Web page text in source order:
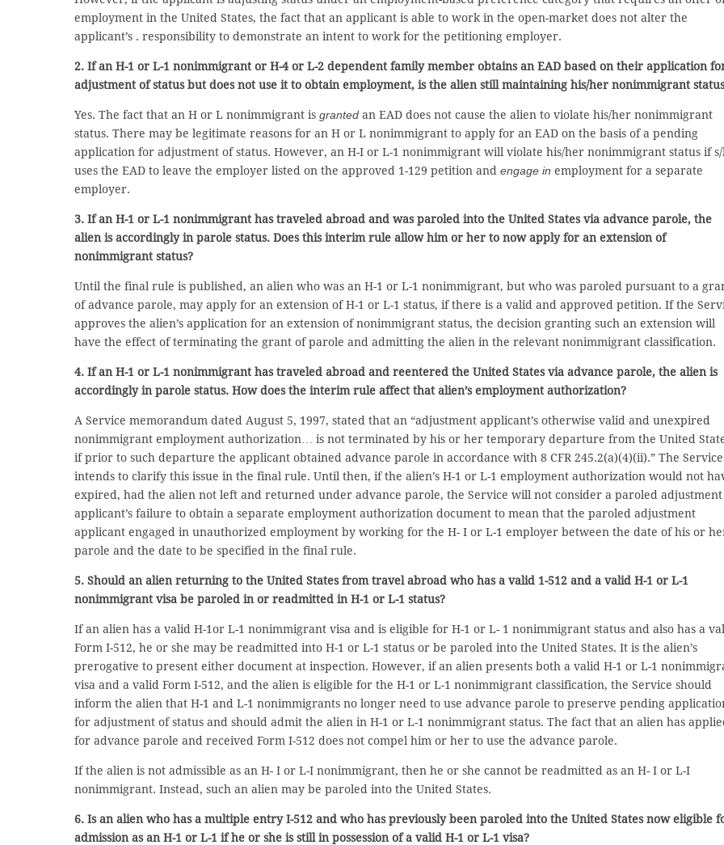
employment in the United States, the fact that an applicant is able to work in the open-market does not alter the
applicant’s . responsibility to demonstrate an intent to work for the petitioning employer.
2. If an H-1 or L-1 nonimmigrant or H-4 or L-2 dependent family member obtains an EAD based on their application
adjustment of status but does not use it to obtain employment, is the alien still maintaining his/her nonimmigrant
Yes. The fact that an H or L nonimmigrant is granted an EAD does not cause the alien to violate his/her nonimmigrant
status. There may be legitimate reasons for an H or L nonimmigrant to apply for an EAD on the basis of a pending
application for adjustment of status. However, an H-I or L-1 nonimmigrant will violate his/her nonimmigrant status if s/
uses the EAD to leave the employer listed on the approved 1-129 petition and engage in employment for a separate
employer.
3. If an H-1 or L-1 nonimmigrant has traveled abroad and was paroled into the United States via advance parole, the
alien is accordingly in parole status. Does this interim rule allow him or her to now apply for an extension of
nonimmigrant status?
Until the final rule is published, an alien who was an H-1 or L-1 nonimmigrant, but who was paroled pursuant to a
of advance parole, may apply for an extension of H-1 or L-1 status, if there is a valid and approved petition. If the
approves the alien’s application for an extension of nonimmigrant status, the decision granting such an extension will
have the effect of terminating the grant of parole and admitting the alien in the relevant nonimmigrant classification.
4. If an H-1 or L-1 nonimmigrant has traveled abroad and reentered the United States via advance parole, the alien is
accordingly in parole status. How does the interim rule affect that alien’s employment authorization?
A Service memorandum dated August 5, 1997, stated that an “adjustment applicant’s otherwise valid and unexpired
nonimmigrant employment authorization… is not terminated by his or her temporary departure from the United
if prior to such departure the applicant obtained advance parole in accordance with 8 CFR 245.2(a)(4)(ii).” The Service
intends to clarify this issue in the final rule. Until then, if the alien’s H-1 or L-1 employment authorization would not
expired, had the alien not left and returned under advance parole, the Service will not consider a paroled adjustment
applicant’s failure to obtain a separate employment authorization document to mean that the paroled adjustment
applicant engaged in unauthorized employment by working for the H- I or L-1 employer between the date of his or
parole and the date to be specified in the final rule.
5. Should an alien returning to the United States from travel abroad who has a valid 1-512 and a valid H-1 or L-1
nonimmigrant visa be paroled in or readmitted in H-1 or L-1 status?
If an alien has a valid H-1or L-1 nonimmigrant visa and is eligible for H-1 or L- 1 nonimmigrant status and also has a
Form I-512, he or she may be readmitted into H-1 or L-1 status or be paroled into the United States. It is the alien’s
prerogative to present either document at inspection. However, if an alien presents both a valid H-1 or L-1
visa and a valid Form I-512, and the alien is eligible for the H-1 or L-1 nonimmigrant classification, the Service should
inform the alien that H-1 and L-1 nonimmigrants no longer need to use advance parole to preserve pending
for adjustment of status and should admit the alien in H-1 or L-1 nonimmigrant status. The fact that an alien has
for advance parole and received Form I-512 does not compel him or her to use the advance parole.
If the alien is not admissible as an H- I or L-I nonimmigrant, then he or she cannot be readmitted as an H- I or L-I
nonimmigrant. Instead, such an alien may be paroled into the United States.
6. Is an alien who has a multiple entry I-512 and who has previously been paroled into the United States now eligible
admission as an H-1 or L-1 if he or she is still in possession of a valid H-1 or L-1 visa?